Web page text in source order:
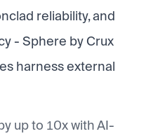
reliability, and
- Sphere by Crux
harness external
up to 10x with AI-